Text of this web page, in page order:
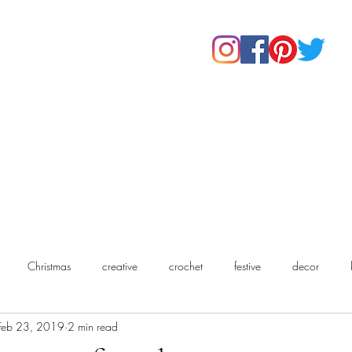
Christmas creative crochet festive decor
23, 2019 2 min read